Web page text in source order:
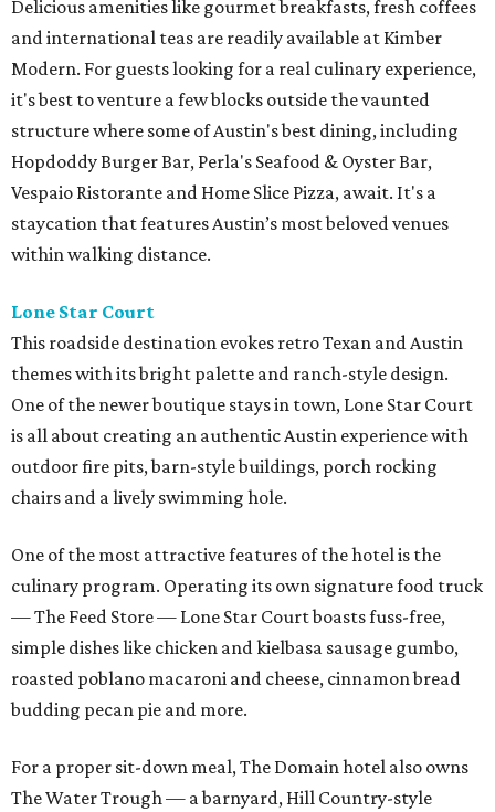
Delicious amenities like gourmet breakfasts, fresh coffees
and international teas are readily available at Kimber
Modern. For guests looking for a real culinary experience,
it's best to venture a few blocks outside the vaunted
structure where some of Austin's best dining, including
Hopdoddy Burger Bar, Perla's Seafood & Oyster Bar,
Vespaio Ristorante and Home Slice Pizza, await. It's a
staycation that features Austin’s most beloved venues
within walking distance.
Lone Star Court
This roadside destination evokes retro Texan and Austin
themes with its bright palette and ranch-style design.
One of the newer boutique stays in town, Lone Star Court
is all about creating an authentic Austin experience with
outdoor fire pits, barn-style buildings, porch rocking
chairs and a lively swimming hole.
One of the most attractive features of the hotel is the
culinary program. Operating its own signature food truck
— The Feed Store — Lone Star Court boasts fuss-free,
simple dishes like chicken and kielbasa sausage gumbo,
roasted poblano macaroni and cheese, cinnamon bread
budding pecan pie and more.
For a proper sit-down meal, The Domain hotel also owns
The Water Trough — a barnyard, Hill Country-style